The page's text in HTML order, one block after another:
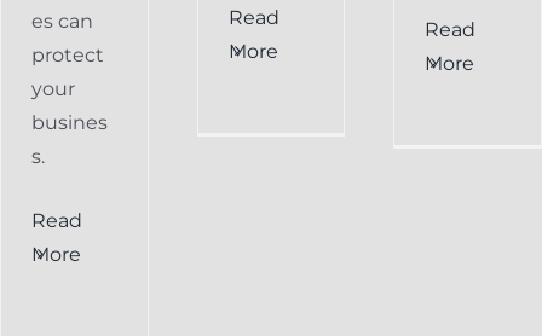
es can
protect
your
busines
s.
Read
More
Read
More
Read
More